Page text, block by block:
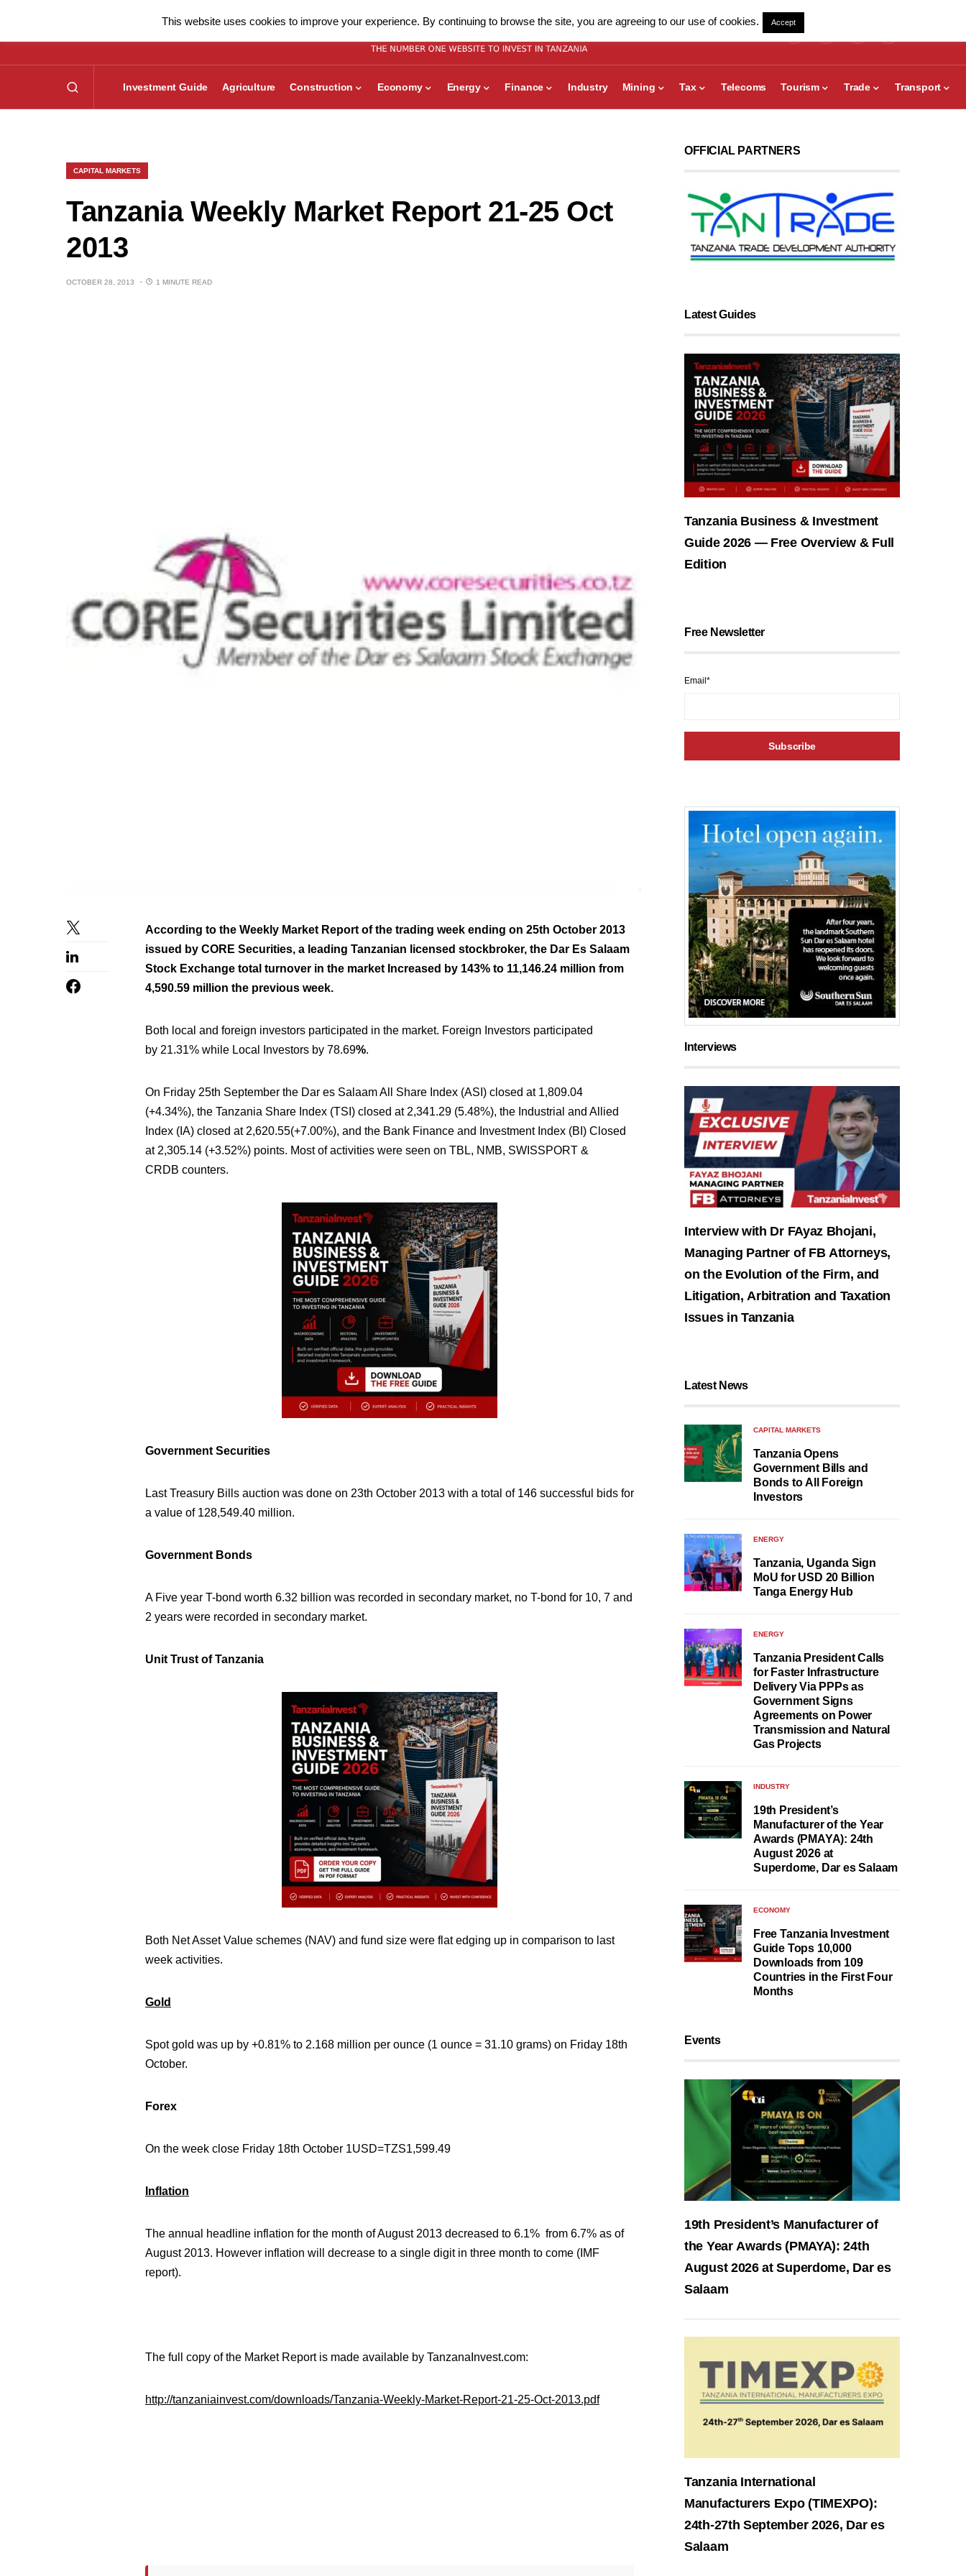
Investment Guide Agriculture Construction Economy Energy Finance Industry Mining Tax Telecoms Tourism Trade Transport
CAPITAL MARKETS
Tanzania Weekly Market Report 21-25 Oct
2013
OCTOBER 28, 2013 1 MINUTE READ
According to the Weekly Market Report of the trading week ending on 25th October 2013
issued by CORE Securities, a leading Tanzanian licensed stockbroker, the Dar Es Salaam
Stock Exchange total turnover in the market Increased by 143% to 11,146.24 million from
4,590.59 million the previous week.
Both local and foreign investors participated in the market. Foreign Investors participated
by 21.31% while Local Investors by 78.69%.
On Friday 25th September the Dar es Salaam All Share Index (ASI) closed at 1,809.04
(+4.34%), the Tanzania Share Index (TSI) closed at 2,341.29 (5.48%), the Industrial and Allied
Index (IA) closed at 2,620.55(+7.00%), and the Bank Finance and Investment Index (BI) Closed
at 2,305.14 (+3.52%) points. Most of activities were seen on TBL, NMB, SWISSPORT &
CRDB counters.
Government Securities
Last Treasury Bills auction was done on 23th October 2013 with a total of 146 successful bids for
a value of 128,549.40 million.
Government Bonds
A Five year T-bond worth 6.32 billion was recorded in secondary market, no T-bond for 10, 7 and
2 years were recorded in secondary market.
Unit Trust of Tanzania
Both Net Asset Value schemes (NAV) and fund size were flat edging up in comparison to last
week activities.
Gold
Spot gold was up by +0.81% to 2.168 million per ounce (1 ounce = 31.10 grams) on Friday 18th
October.
Forex
On the week close Friday 18th October 1USD=TZS1,599.49
Inflation
The annual headline inflation for the month of August 2013 decreased to 6.1% from 6.7% as of
August 2013. However inflation will decrease to a single digit in three month to come (IMF
report).
The full copy of the Market Report is made available by TanzanaInvest.com:
http://tanzaniainvest.com/downloads/Tanzania-Weekly-Market-Report-21-25-Oct-2013.pdf
OFFICIAL PARTNERS
Latest Guides
Tanzania Business & Investment
Guide 2026 — Free Overview & Full
Edition
Free Newsletter
Email*
Interviews
Interview with Dr FAyaz Bhojani,
Managing Partner of FB Attorneys,
on the Evolution of the Firm, and
Litigation, Arbitration and Taxation
Issues in Tanzania
Latest News
CAPITAL MARKETS
Tanzania Opens
Government Bills and
Bonds to All Foreign
Investors
ENERGY
Tanzania, Uganda Sign
MoU for USD 20 Billion
Tanga Energy Hub
ENERGY
Tanzania President Calls
for Faster Infrastructure
Delivery Via PPPs as
Government Signs
Agreements on Power
Transmission and Natural
Gas Projects
INDUSTRY
19th President’s
Manufacturer of the Year
Awards (PMAYA): 24th
August 2026 at
Superdome, Dar es Salaam
ECONOMY
Free Tanzania Investment
Guide Tops 10,000
Downloads from 109
Countries in the First Four
Months
Events
19th President’s Manufacturer of
the Year Awards (PMAYA): 24th
August 2026 at Superdome, Dar es
Salaam
Tanzania International
Manufacturers Expo (TIMEXPO):
24th-27th September 2026, Dar es
Salaam
This website uses cookies to improve your experience. By continuing to browse the site, you are agreeing to our use of cookies. Accept